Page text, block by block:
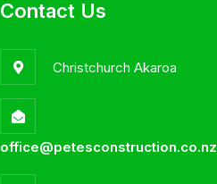
Contact Us
Christchurch Akaroa
office@petesconstruction.co.nz